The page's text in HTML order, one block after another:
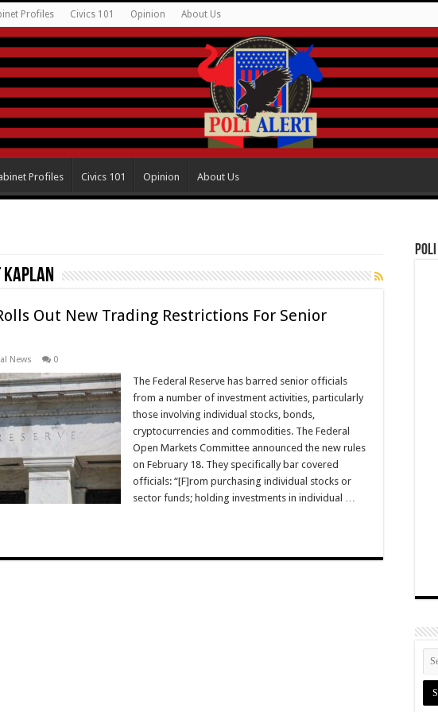
Profiles Civics 101 Opinion About Us
Profiles Civics 101 Opinion About Us
Kaplan
Out New Trading Restrictions For Senior
News 0
The Federal Reserve has barred senior officials
from a number of investment activities, particularly
those involving individual stocks, bonds,
cryptocurrencies and commodities. The Federal
Open Markets Committee announced the new rules
on February 18. They specifically bar covered
officials: “[F]rom purchasing individual stocks or
sector funds; holding investments in individual …